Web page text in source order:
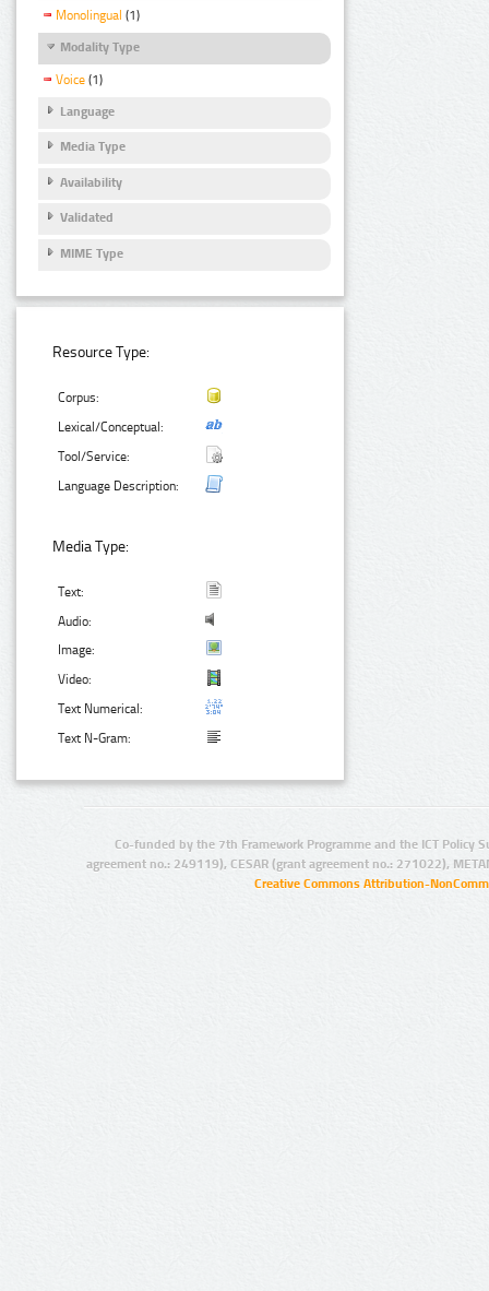
Monolingual (1)
Modality Type
Voice (1)
Language
Media Type
Availability
Validated
MIME Type
Resource Type:
Corpus:
Lexical/Conceptual:
Tool/Service:
Language Description:
Media Type:
Text:
Audio:
Image:
Video:
Text Numerical:
Text N-Gram:
Co-funded by the 7th Framework Programme and the ICT Policy
agreement no.: 249119), CESAR (grant agreement no.: 271022),
Creative Commons Attribution-